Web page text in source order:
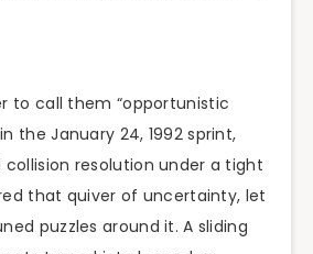
to call them “opportunistic
the January 24, 1992 sprint,
resolution under a tight
that quiver of uncertainty, let
puzzles around it. A sliding